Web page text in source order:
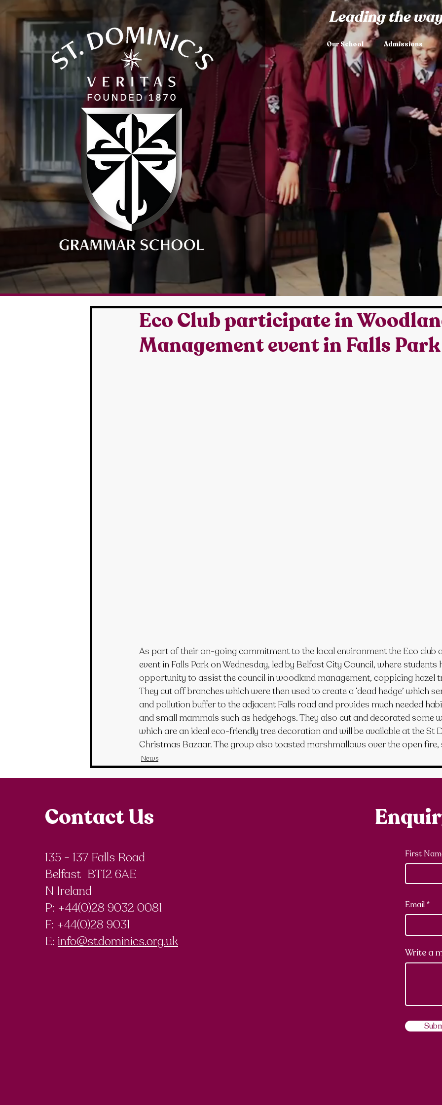
Leading the
Our School Admissions
Eco Club participate in
Management event in Falls Park
As part of their on-going commitment to the local environment the Eco club
event in Falls Park on Wednesday, led by Belfast City Council, where students
opportunity to assist the council in woodland management, coppicing hazel
They cut off branches which were then used to create a ‘dead hedge’ which
and pollution buffer to the adjacent Falls road and provides much needed
and small mammals such as hedgehogs. They also cut and decorated some
which are an ideal eco-friendly tree decoration and will be available at the St
Christmas Bazaar. The group also toasted marshmallows over the open fire,
News
Contact Us
135 - 137 Falls Road
Belfast BT12 6AE
N Ireland
P: +44(0)28 9032 0081
F: +44(0)28 9031
E: info@stdominics.org.uk
First
Email
Write a